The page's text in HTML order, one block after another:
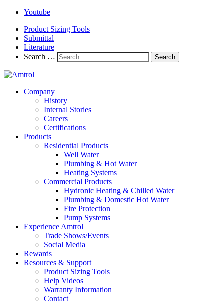
Youtube
Product Sizing Tools
Submittal
Literature
Search …
Search
Company
History
Internal Stories
Careers
Certifications
Products
Residential Products
Well Water
Plumbing & Hot Water
Heating Systems
Commercial Products
Hydronic Heating & Chilled Water
Plumbing & Domestic Hot Water
Fire Protection
Pump Systems
Experience Amtrol
Trade Shows/Events
Social Media
Rewards
Resources & Support
Product Sizing Tools
Help Videos
Warranty Information
Contact